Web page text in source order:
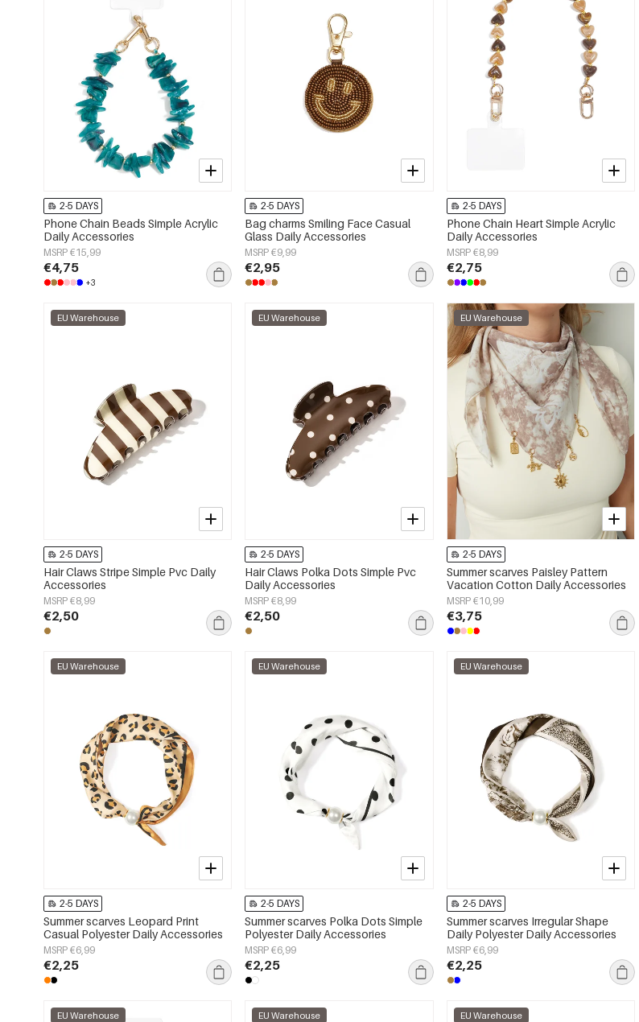
2-5 DAYS
Phone Chain Beads Simple Acrylic
Daily Accessories
MSRP €15,99
€4,75
+3
2-5 DAYS
Bag charms Smiling Face Casual
Glass Daily Accessories
MSRP €9,99
€2,95
2-5 DAYS
Phone Chain Heart Simple Acrylic
Daily Accessories
MSRP €8,99
€2,75
EU Warehouse
2-5 DAYS
Hair Claws Stripe Simple Pvc Daily
Accessories
MSRP €8,99
€2,50
EU Warehouse
2-5 DAYS
Hair Claws Polka Dots Simple Pvc
Daily Accessories
MSRP €8,99
€2,50
EU Warehouse
2-5 DAYS
Summer scarves Paisley Pattern
Vacation Cotton Daily Accessories
MSRP €10,99
€3,75
EU Warehouse
2-5 DAYS
Summer scarves Leopard Print
Casual Polyester Daily Accessories
MSRP €6,99
€2,25
EU Warehouse
2-5 DAYS
Summer scarves Polka Dots Simple
Polyester Daily Accessories
MSRP €6,99
€2,25
EU Warehouse
2-5 DAYS
Summer scarves Irregular Shape
Daily Polyester Daily Accessories
MSRP €6,99
€2,25
EU Warehouse EU Warehouse EU Warehouse